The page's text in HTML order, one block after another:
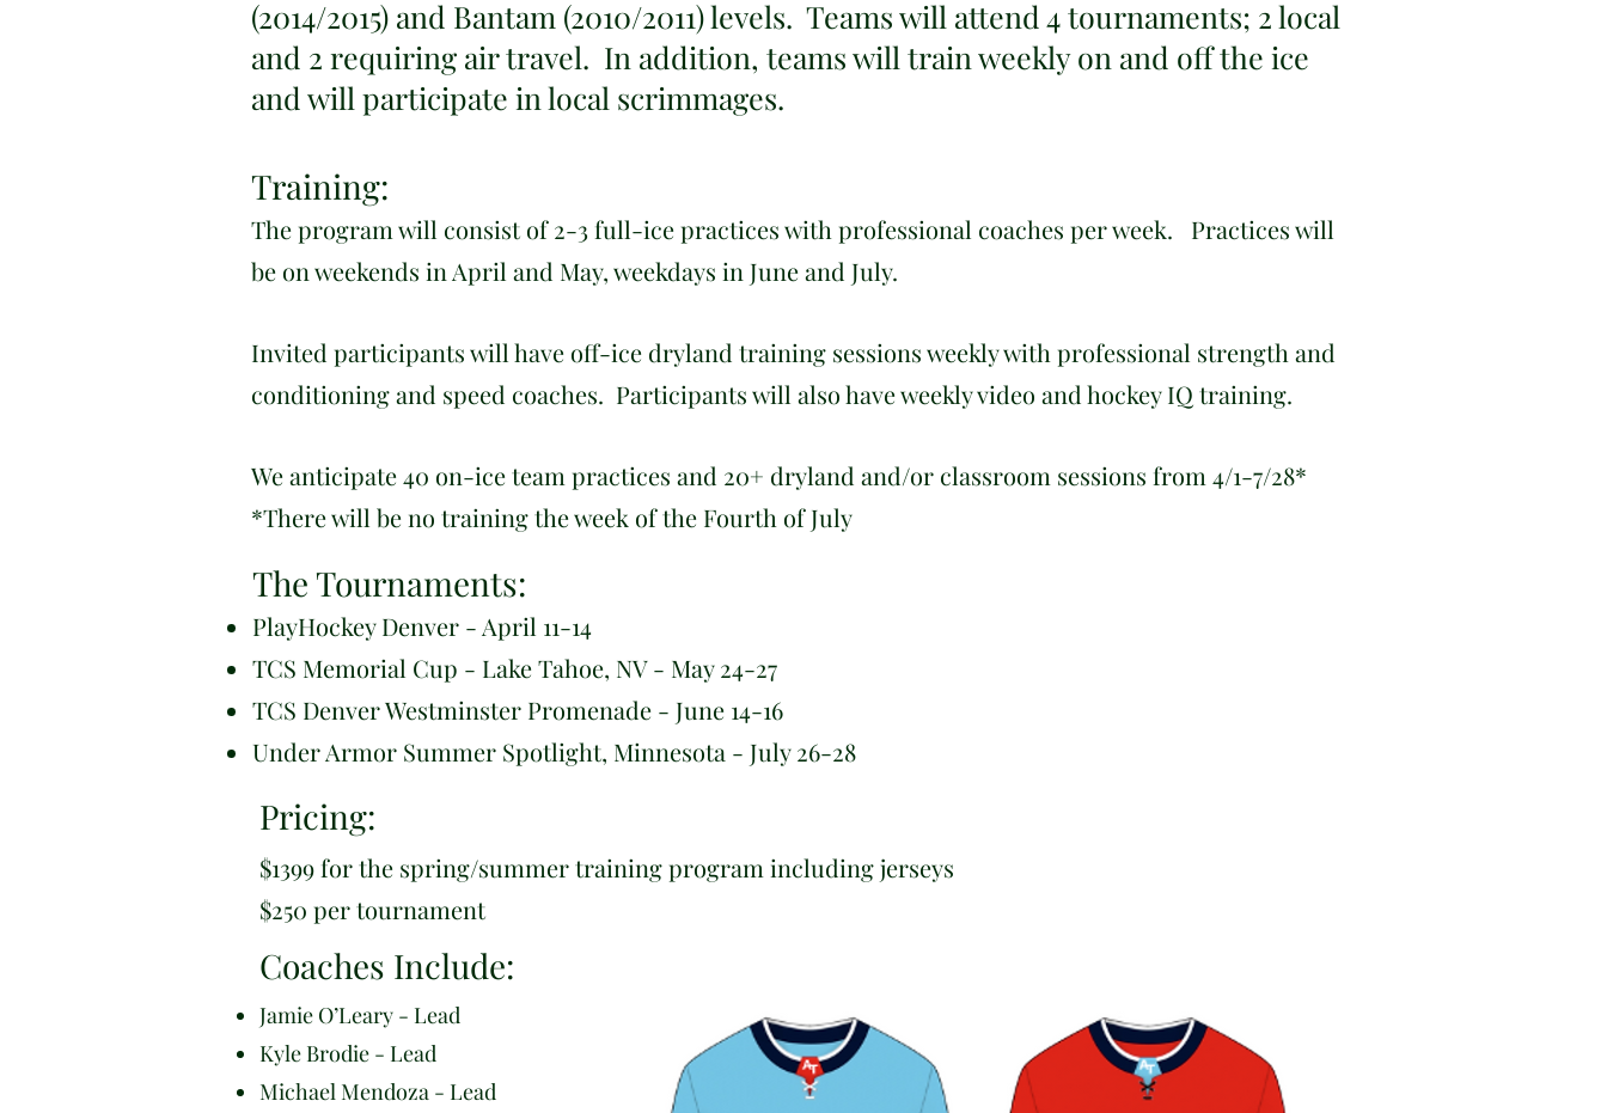
(2014/2015) and Bantam (2010/2011) levels. Teams will attend 4 tournaments; 2 local
and 2 requiring air travel. In addition, teams will train weekly on and off the ice
and will participate in local scrimmages.
Training:
The program will consist of 2-3 full-ice practices with professional coaches per week. Practices will
be on weekends in April and May, weekdays in June and July.
Invited participants will have off-ice dryland training sessions weekly with professional strength and
conditioning and speed coaches. Participants will also have weekly video and hockey IQ training.
We anticipate 40 on-ice team practices and 20+ dryland and/or classroom sessions from 4/1-7/28*
*There will be no training the week of the Fourth of July
The Tournaments:
PlayHockey Denver - April 11-14
TCS Memorial Cup - Lake Tahoe, NV - May 24-27
TCS Denver Westminster Promenade - June 14-16
Under Armor Summer Spotlight, Minnesota - July 26-28
Pricing:
$1399 for the spring/summer training program including jerseys
$250 per tournament
Coaches Include:
Jamie O’Leary - Lead
Kyle Brodie - Lead
Michael Mendoza - Lead